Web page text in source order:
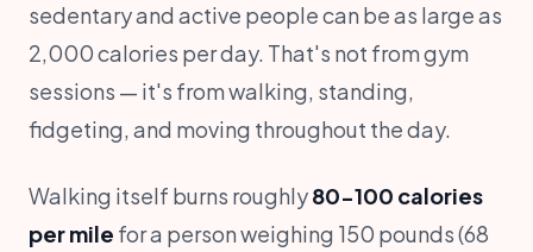
sedentary and active people can be as large as
2,000 calories per day. That's not from gym
sessions — it's from walking, standing,
fidgeting, and moving throughout the day.
Walking itself burns roughly80-100 calories
per mile for a person weighing 150 pounds (68